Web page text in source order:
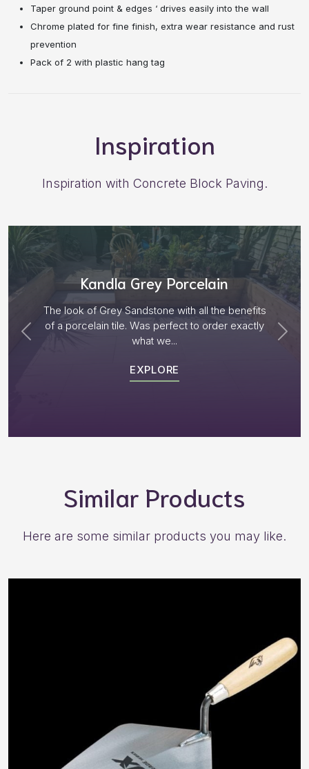
Taper ground point & edges ‘ drives easily into the wall
Chrome plated for fine finish, extra wear resistance and rust
prevention
Pack of 2 with plastic hang tag
Inspiration
Inspiration with Concrete Block Paving.
Aged Blocks “Burnt Willow”
Plenty of options on the block range and after
receiving samples we decided to go with “Aged
Burnt Willow” The...
EXPLORE
Similar Products
Here are some similar products you may like.